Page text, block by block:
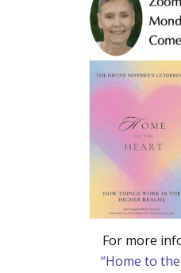
For more
“Home to